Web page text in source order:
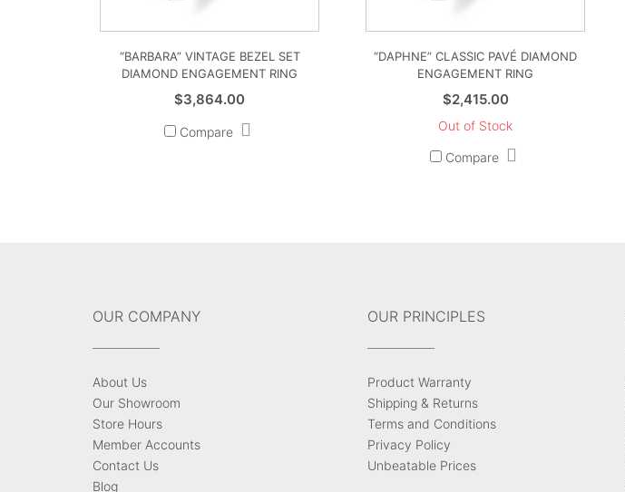
“BARBARA” VINTAGE BEZEL SET
DIAMOND ENGAGEMENT RING
$3,864.00
Compare
“DAPHNE” CLASSIC PAVÉ DIAMOND
ENGAGEMENT RING
$2,415.00
Out of Stock
Compare
OUR COMPANY
About Us
Our Showroom
Store Hours
Member Accounts
Contact Us
Blog
OUR PRINCIPLES
Product Warranty
Shipping & Returns
Terms and Conditions
Privacy Policy
Unbeatable Prices